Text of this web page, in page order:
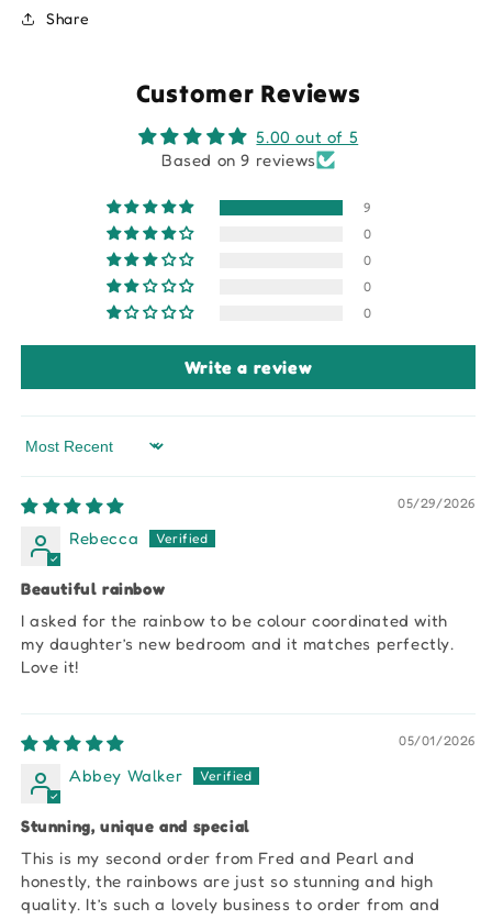
Share
Customer Reviews
5.00 out of 5
Based on 9 reviews
9
0
0
0
0
Write a review
Sort by
05/29/2026
Rebecca
Beautiful rainbow
I asked for the rainbow to be colour coordinated with
my daughter’s new bedroom and it matches perfectly.
Love it!
05/01/2026
Abbey Walker
Stunning, unique and special
This is my second order from Fred and Pearl and
honestly, the rainbows are just so stunning and high
quality. It’s such a lovely business to order from and